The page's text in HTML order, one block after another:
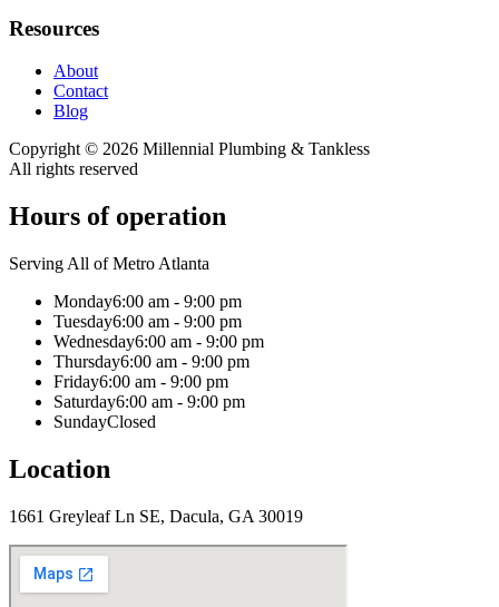
Resources
About
Contact
Blog
Copyright © 2026 Millennial Plumbing & Tankless
All rights reserved
Hours of operation
Serving All of Metro Atlanta
Monday6:00 am - 9:00 pm
Tuesday6:00 am - 9:00 pm
Wednesday6:00 am - 9:00 pm
Thursday6:00 am - 9:00 pm
Friday6:00 am - 9:00 pm
Saturday6:00 am - 9:00 pm
SundayClosed
Location
1661 Greyleaf Ln SE, Dacula, GA 30019